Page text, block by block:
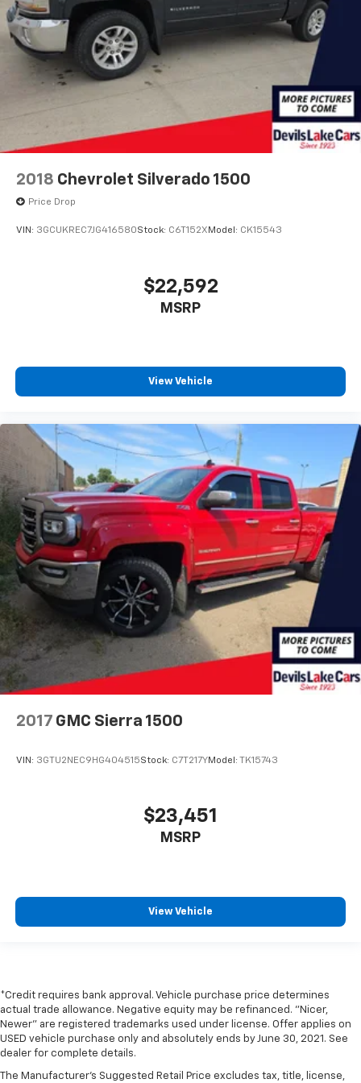
2018 Chevrolet Silverado 1500
Price Drop
VIN: 3GCUKREC7JG416580Stock: C6T152X Model: CK15543
$22,592
MSRP
View Vehicle
2017 GMC Sierra 1500
VIN: 3GTU2NEC9HG404515Stock: C7T217YModel: TK15743
$23,451
MSRP
View Vehicle
*Credit requires bank approval. Vehicle purchase price determines
actual trade allowance. Negative equity may be refinanced. "Nicer,
Newer" are registered trademarks used under license. Offer applies on
USED vehicle purchase only and absolutely ends by June 30, 2021. See
dealer for complete details.
The Manufacturer's Suggested Retail Price excludes tax, title, license,